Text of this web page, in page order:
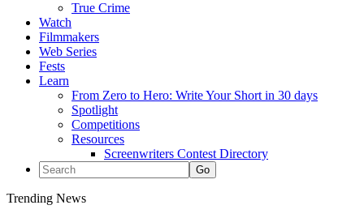
True Crime
Watch
Filmmakers
Web Series
Fests
Learn
From Zero to Hero: Write Your Short in 30 days
Spotlight
Competitions
Resources
Screenwriters Contest Directory
Trending News